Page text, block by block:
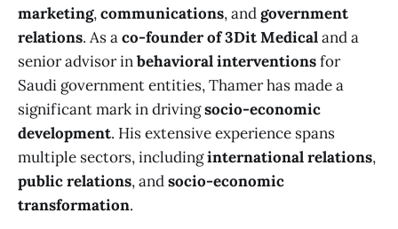
marketing,communications, andgovernment
relations. As aco-founder of 3Dit Medicaland a
senior advisor inbehavioral interventionsfor
Saudi government entities, Thamer has made a
significant mark in drivingsocio-economic
development. His extensive experience spans
multiple sectors, includinginternational relations,
public relations, andsocio-economic
transformation.